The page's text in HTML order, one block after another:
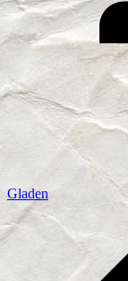
Gladen